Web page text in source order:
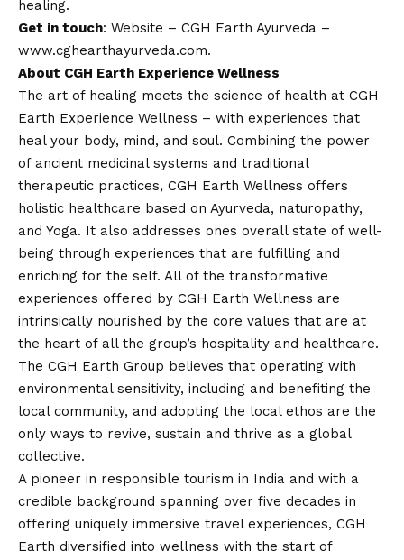
healing.
Get in touch: Website – CGH Earth Ayurveda –
www.cghearthayurveda.com.
About CGH Earth Experience Wellness
The art of healing meets the science of health at CGH
Earth Experience Wellness – with experiences that
heal your body, mind, and soul. Combining the power
of ancient medicinal systems and traditional
therapeutic practices, CGH Earth Wellness offers
holistic healthcare based on Ayurveda, naturopathy,
and Yoga. It also addresses ones overall state of well-
being through experiences that are fulfilling and
enriching for the self. All of the transformative
experiences offered by CGH Earth Wellness are
intrinsically nourished by the core values that are at
the heart of all the group’s hospitality and healthcare.
The CGH Earth Group believes that operating with
environmental sensitivity, including and benefiting the
local community, and adopting the local ethos are the
only ways to revive, sustain and thrive as a global
collective.
A pioneer in responsible tourism in India and with a
credible background spanning over five decades in
offering uniquely immersive travel experiences, CGH
Earth diversified into wellness with the start of